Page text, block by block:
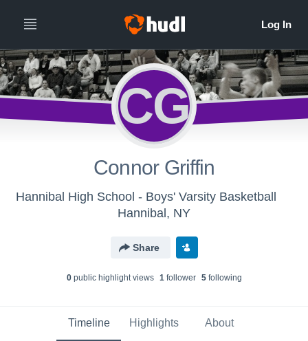
CG
Connor Griffin
Hannibal High School - Boys' Varsity Basketball
Hannibal, NY
Share
0public highlight views 1follower 5following
Timeline Highlights About